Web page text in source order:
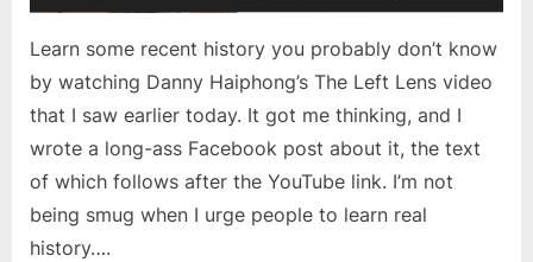
Learn some recent history you probably don’t know
by watching Danny Haiphong’s The Left Lens video
that I saw earlier today. It got me thinking, and I
wrote a long-ass Facebook post about it, the text
of which follows after the YouTube link. I’m not
being smug when I urge people to learn real
history….